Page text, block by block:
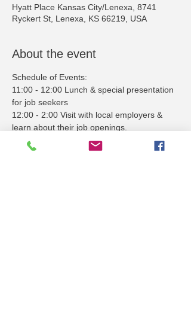
Hyatt Place Kansas City/Lenexa, 8741
Ryckert St, Lenexa, KS 66219, USA
About the event
Schedule of Events:
11:00 - 12:00 Lunch & special presentation
for job seekers
12:00 - 2:00 Visit with local employers &
learn about their job openings.
Employers - contact Peter Steimle at
psteimle@stepupjobfairs.com to reserve